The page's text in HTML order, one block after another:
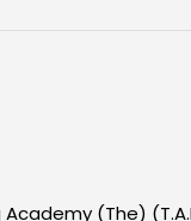
(The)